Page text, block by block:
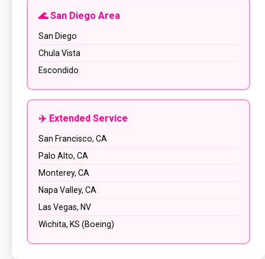
🌊 San Diego Area
San Diego
Chula Vista
Escondido
✈️ Extended Service
San Francisco, CA
Palo Alto, CA
Monterey, CA
Napa Valley, CA
Las Vegas, NV
Wichita, KS (Boeing)